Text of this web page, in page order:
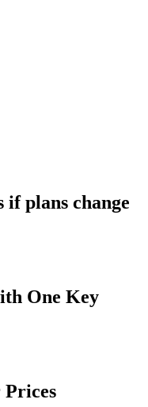
if plans change
One Key
Prices